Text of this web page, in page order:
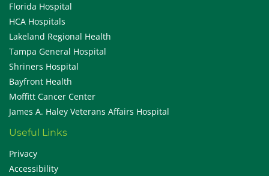
Florida Hospital
HCA Hospitals
Lakeland Regional Health
Tampa General Hospital
Shriners Hospital
Bayfront Health
Moffitt Cancer Center
James A. Haley Veterans Affairs Hospital
Useful Links
Privacy
Accessibility